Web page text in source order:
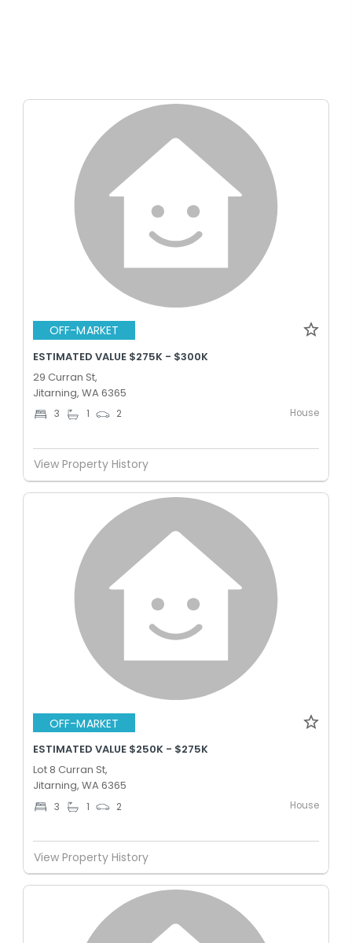
OFF-MARKET
ESTIMATED VALUE $275K - $300K
29 Curran St,
Jitarning, WA 6365
3 1 2 House
View Property History
OFF-MARKET
ESTIMATED VALUE $250K - $275K
Lot 8 Curran St,
Jitarning, WA 6365
3 1 2 House
View Property History